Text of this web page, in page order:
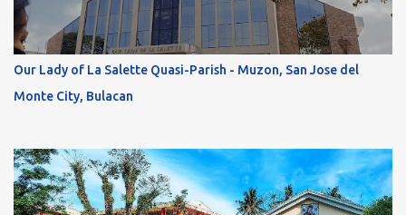
Our Lady of La Salette Quasi-Parish - Muzon, San Jose del
Monte City, Bulacan